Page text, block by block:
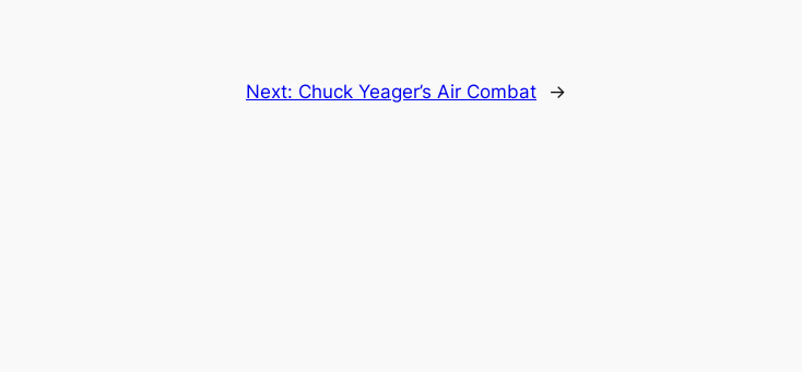
Next: Chuck Yeager’s Air Combat →